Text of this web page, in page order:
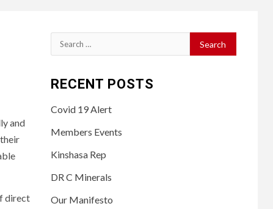
and
direct
Search
for:
RECENT POSTS
Covid 19 Alert
Members Events
Kinshasa Rep
DR C Minerals
Our Manifesto